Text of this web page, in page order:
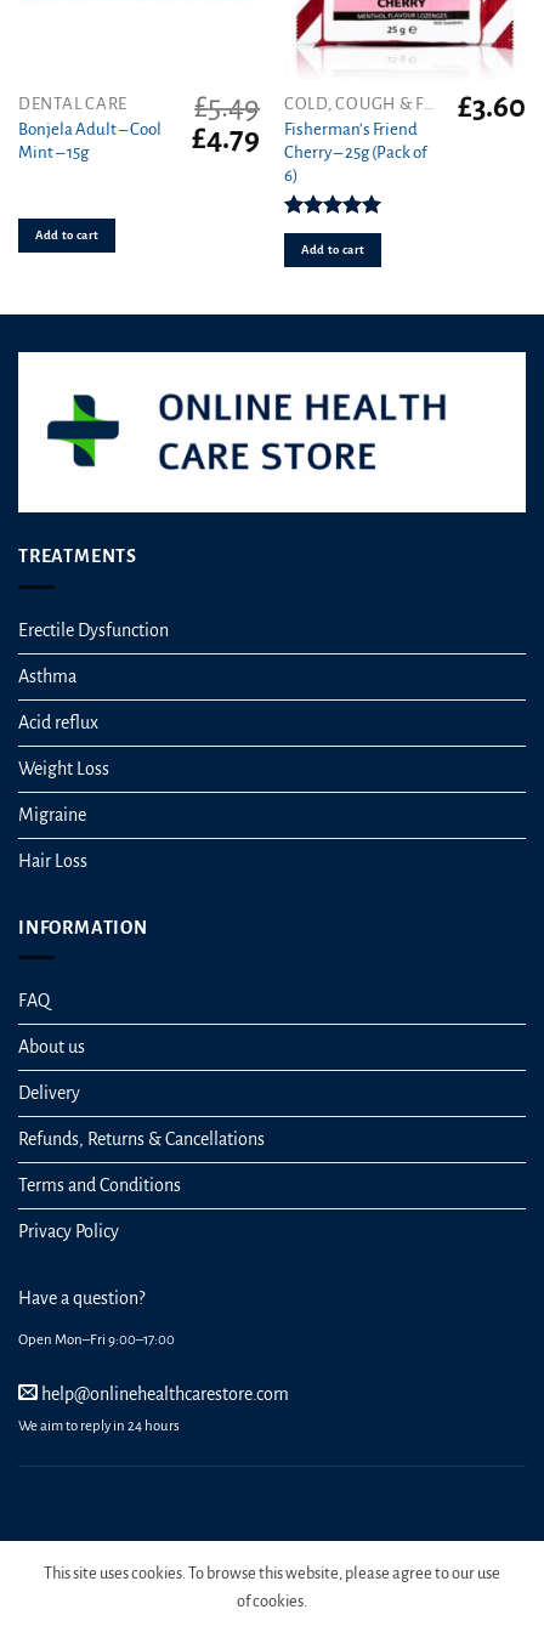
DENTAL CARE
Bonjela Adult – Cool
Mint – 15g
£5.49
Original
price
£4.79 Current
price
£4.79.
Add to cart
Fisherman’s Friend
Cherry – 25g (Pack of
6)
Rated5.00
out of 5
£3.60
Add to cart
TREATMENTS
Erectile Dysfunction
Asthma
Acid reflux
Weight Loss
Migraine
Hair Loss
INFORMATION
FAQ
About us
Delivery
Refunds, Returns & Cancellations
Terms and Conditions
Privacy Policy
Have a question?
Open Mon–Fri 9:00–17:00
help@onlinehealthcarestore.com
We aim to reply in 24 hours
Copyright 2026 Online Health Care Store.
This site uses cookies. To browse this website, please agree to our use
of cookies.